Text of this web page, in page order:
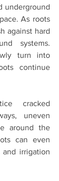
underground
As roots
against hard
systems.
turn into
continue
cracked
uneven
around the
can even
irrigation